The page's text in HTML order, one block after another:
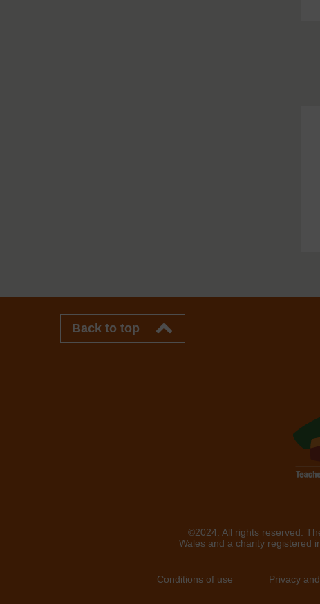
Back to top
©2024. All rights reserved.
Wales and a charity registered
Conditions of use Privacy